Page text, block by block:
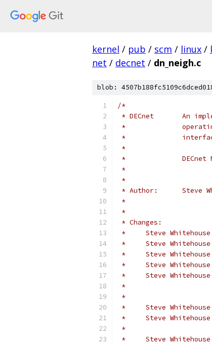
kernel / pub / scm / linux /
net / decnet / dn_neigh.c
blob:
/*
* DECnet       An
*              operating
*              interface
*
*              DECnet
*
*
* Author:      Steve
*
*
* Changes:
*     Steve
*     Steve
*     Steve
*     Steve
*     Steve
*
*
*     Steve
*     Steve
*
*     Steve